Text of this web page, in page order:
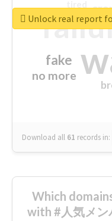
fake
no more
Download all 61 records in:
Unlock real report
Which
with #人気メン